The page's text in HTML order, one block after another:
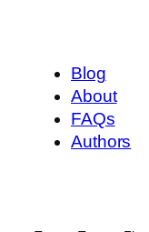
Blog
About
FAQs
Authors